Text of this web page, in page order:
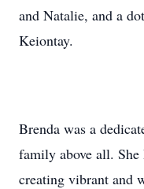
and Natalie, and a
Keiontay.
Brenda was a
family above all. She
creating vibrant and